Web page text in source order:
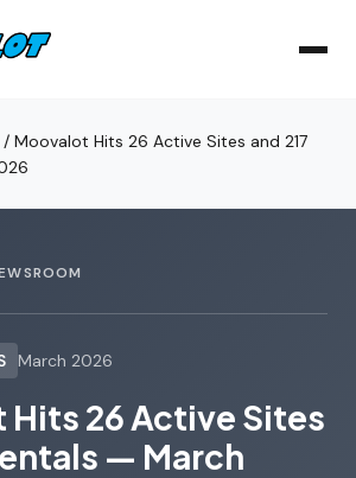
/ Moovalot Hits 26 Active Sites and 217
March 2026
Hits 26 Active Sites
— March